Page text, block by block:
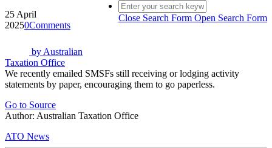
Close Search Form Open Search Form
25 April
20250Comments
by Australian
Taxation Office
We recently emailed SMSFs still receiving or lodging activity
statements by paper, encouraging them to go paperless.
Go to Source
Author: Australian Taxation Office
ATO News